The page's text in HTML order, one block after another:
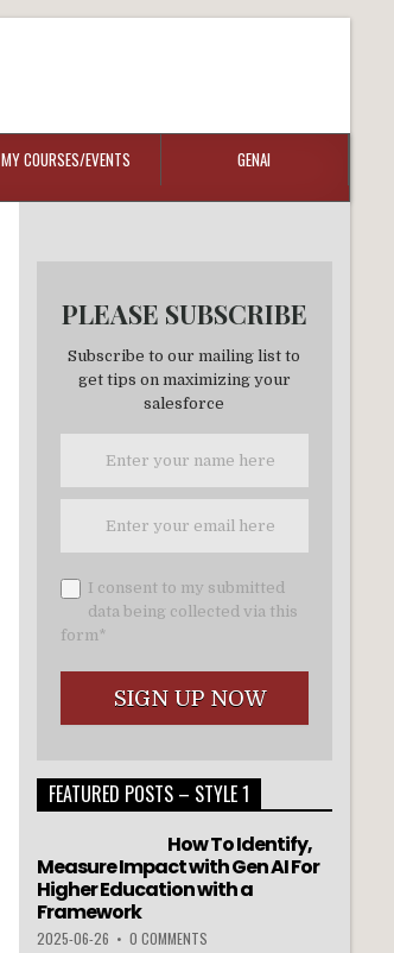
MY COURSES/EVENTS GENAI
PLEASE SUBSCRIBE
Subscribe to our mailing list to
get tips on maximizing your
salesforce
I consent to my submitted
data being collected via this
form*
FEATURED POSTS – STYLE 1
How To Identify,
Measure Impact with Gen AI For
Higher Education with a
Framework
2025-06-26 • 0 COMMENTS